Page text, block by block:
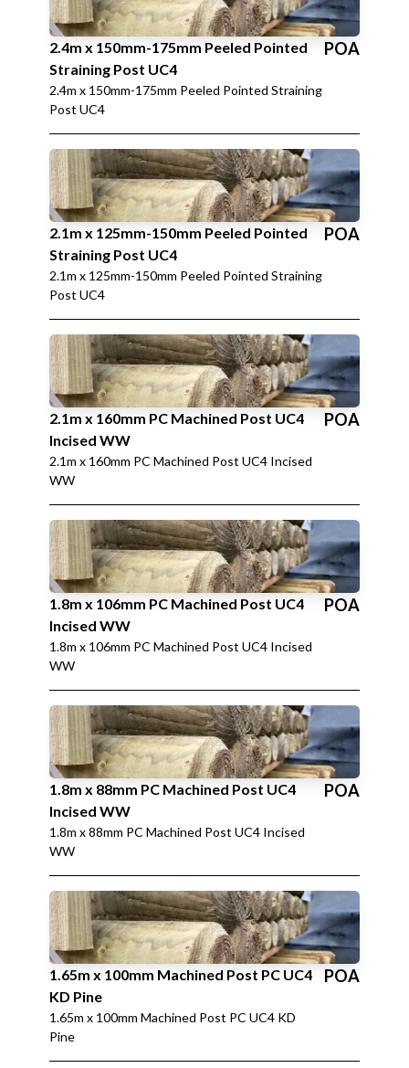
2.4m x 150mm-175mm Peeled Pointed
Straining Post UC4
2.4m x 150mm-175mm Peeled Pointed Straining
Post UC4
POA
2.1m x 125mm-150mm Peeled Pointed
Straining Post UC4
2.1m x 125mm-150mm Peeled Pointed Straining
Post UC4
POA
2.1m x 160mm PC Machined Post UC4
Incised WW
2.1m x 160mm PC Machined Post UC4 Incised
WW
POA
1.8m x 106mm PC Machined Post UC4
Incised WW
1.8m x 106mm PC Machined Post UC4 Incised
WW
POA
1.8m x 88mm PC Machined Post UC4
Incised WW
1.8m x 88mm PC Machined Post UC4 Incised
WW
POA
1.65m x 100mm Machined Post PC UC4
KD Pine
1.65m x 100mm Machined Post PC UC4 KD
Pine
POA